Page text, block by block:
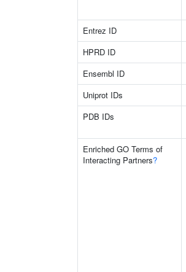
Entrez ID
HPRD ID
Ensembl ID
Uniprot IDs
PDB IDs
Enriched GO Terms of
Interacting Partners?